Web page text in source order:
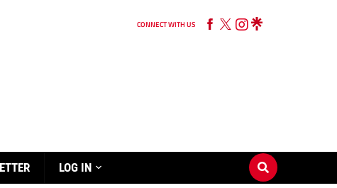
CONNECT WITH US
LOG IN